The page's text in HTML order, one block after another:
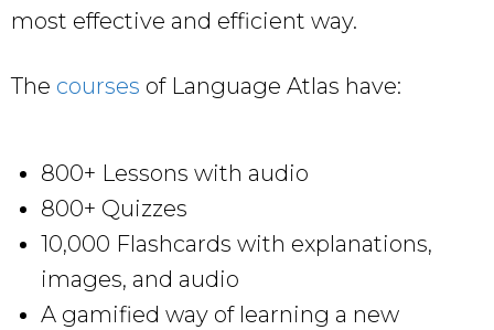
most effective and efficient way.
The courses of Language Atlas have:
800+ Lessons with audio
800+ Quizzes
10,000 Flashcards with explanations,
images, and audio
A gamified way of learning a new